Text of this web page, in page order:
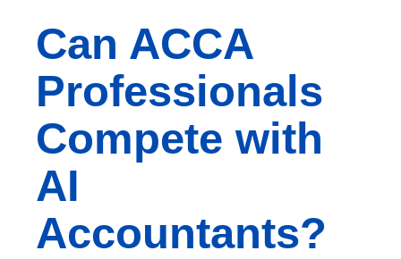
Can ACCA
Professionals
Compete with
AI
Accountants?